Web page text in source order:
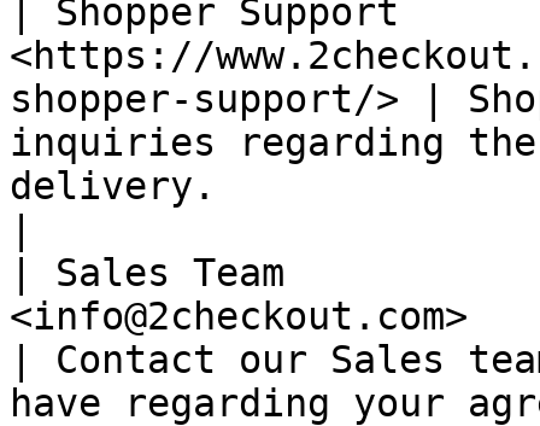
| Shopper Support
<https://
shopper-support/> |
inquiries regarding the
delivery.
| Sales Team
<info@2checkout.com>
| Contact our Sales
have regarding your